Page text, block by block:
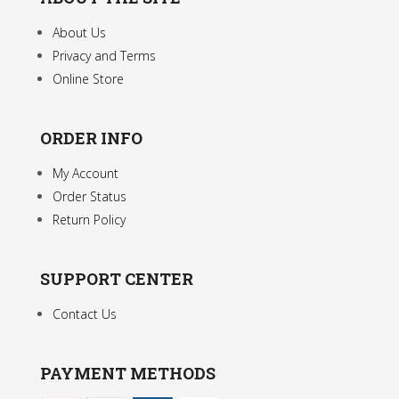
About Us
Privacy and Terms
Online Store
ORDER INFO
My Account
Order Status
Return Policy
SUPPORT CENTER
Contact Us
PAYMENT METHODS